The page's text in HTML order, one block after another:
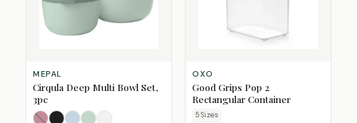
MEPAL
Cirqula Deep Multi Bowl Set,
3pc
OXO
Good Grips Pop 2
Rectangular Container
5Sizes